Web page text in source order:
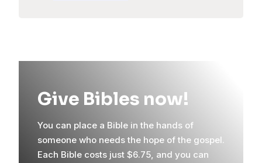
Give Bibles now!
You can place a Bible in the hands of
someone who needs the hope of the gospel.
Each Bible costs just $6.75, and you can